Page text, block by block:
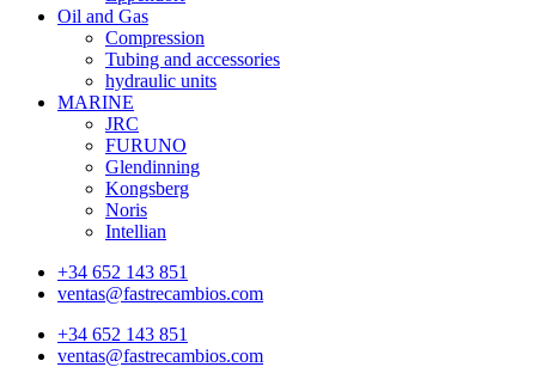
Oil and Gas
Compression
Tubing and accessories
hydraulic units
MARINE
JRC
FURUNO
Glendinning
Kongsberg
Noris
Intellian
+34 652 143 851
ventas@fastrecambios.com
+34 652 143 851
ventas@fastrecambios.com